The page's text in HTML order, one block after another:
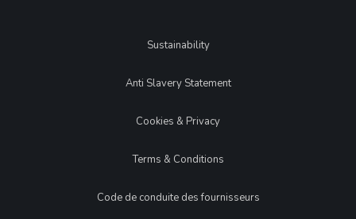
LegalSustainability
Anti Slavery Statement
Cookies & Privacy
Terms & Conditions
Code de conduite des fournisseurs